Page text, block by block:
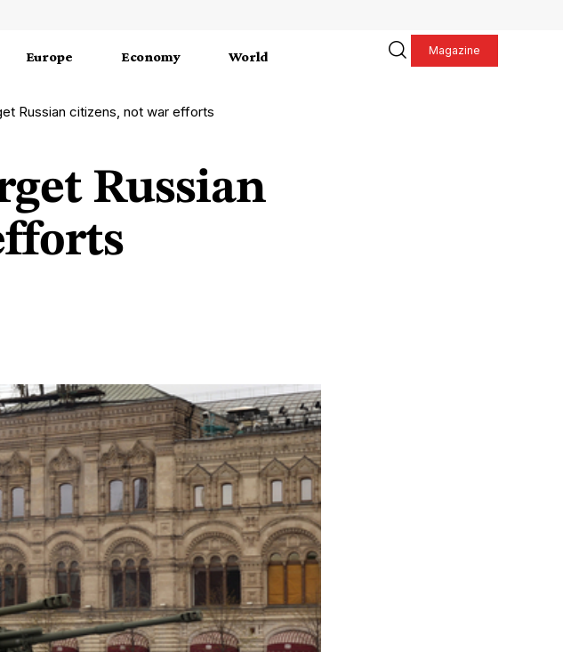
Europe Economy World Magazine
Russian citizens, not war efforts
Russian